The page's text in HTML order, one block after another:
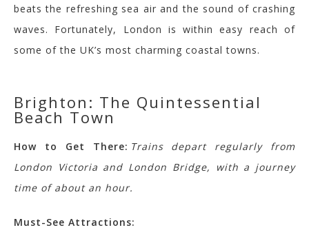
beats the refreshing sea air and the sound of crashing
waves. Fortunately, London is within easy reach of
some of the UK’s most charming coastal towns.
Brighton: The Quintessential
Beach Town
How to Get There: Trains depart regularly from
London Victoria and London Bridge, with a journey
time of about an hour.
Must-See Attractions: